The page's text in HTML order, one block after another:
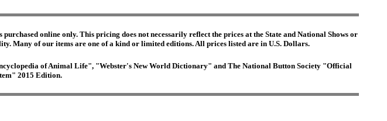
online only. This pricing does not necessarily reflect the prices at the State and National Shows or
Many of our items are one of a kind or limited editions. All prices listed are in U.S. Dollars.
of Animal Life", "Webster's New World Dictionary" and The National Button Society "Official
2015 Edition.